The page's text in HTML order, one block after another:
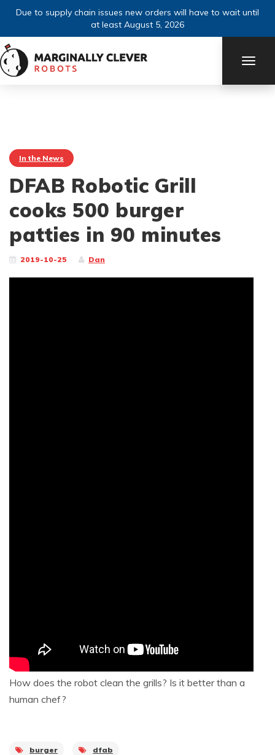
Due to supply chain issues new orders will have to wait until
at least August 5, 2026
In the News
DFAB Robotic Grill
cooks 500 burger
patties in 90 minutes
2019-10-25 Dan
How does the robot clean the grills? Is it better than a
human chef?
burger dfab